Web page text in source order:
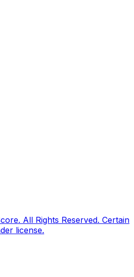
All Rights Reserved. Certain
license.